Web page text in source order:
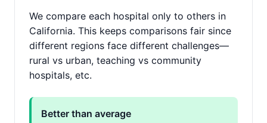
We compare each hospital only to others in
California. This keeps comparisons fair since
different regions face different challenges—
rural vs urban, teaching vs community
hospitals, etc.
Better than average